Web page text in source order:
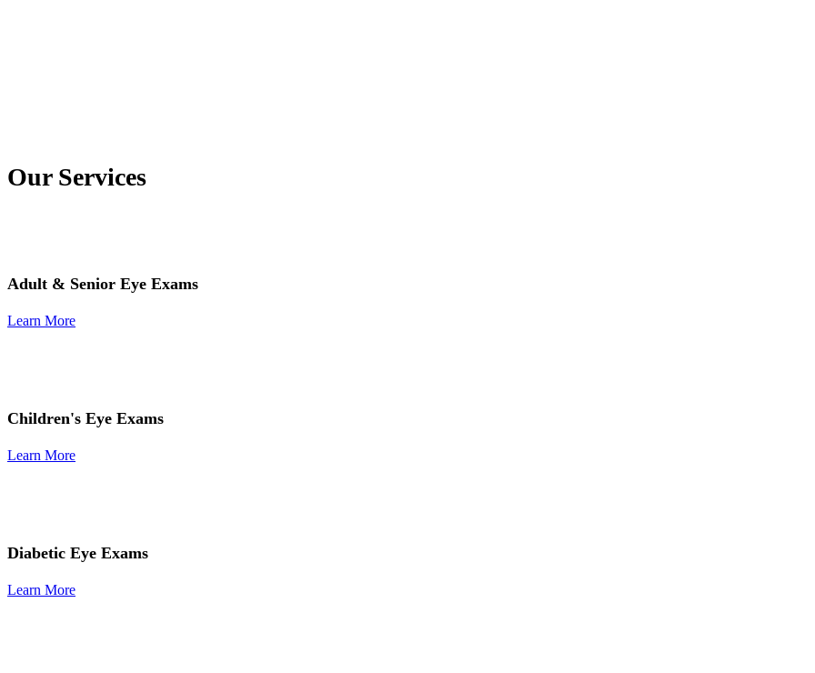
Our Services
Adult & Senior Eye Exams
Learn More
Children's Eye Exams
Learn More
Diabetic Eye Exams
Learn More